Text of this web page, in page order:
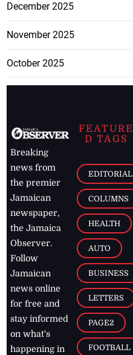
December 2025
November 2025
October 2025
Breaking
news from
the premier
Jamaican
newspaper,
the Jamaica
Observer.
Follow
Jamaican
news online
for free and
stay informed
on what's
happening in
FEATURE
D TAGS
EDITORIAL
COLUMNS
HEALTH
AUTO
BUSINESS
LETTERS
PAGE2
FOOTBALL